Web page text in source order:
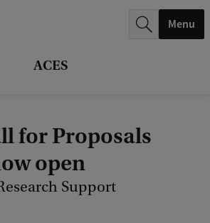
ACES
Menu
for Proposals
open
Support